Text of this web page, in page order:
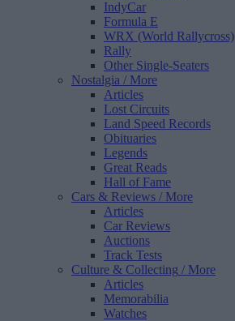
IndyCar
Formula E
WRX (World Rallycross)
Rally
Other Single-Seaters
Nostalgia / More
Articles
Lost Circuits
Land Speed Records
Obituaries
Legends
Great Reads
Hall of Fame
Cars & Reviews / More
Articles
Car Reviews
Auctions
Track Tests
Culture & Collecting / More
Articles
Memorabilia
Watches